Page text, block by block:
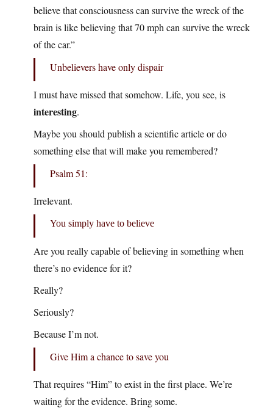
believe that consciousness can survive the wreck of the
brain is like believing that 70 mph can survive the wreck
of the car.”
Unbelievers have only dispair
I must have missed that somehow. Life, you see, is
interesting.
Maybe you should publish a scientific article or do
something else that will make you remembered?
Psalm 51:
Irrelevant.
You simply have to believe
Are you really capable of believing in something when
there’s no evidence for it?
Really?
Seriously?
Because I’m not.
Give Him a chance to save you
That requires “Him” to exist in the first place. We’re
waiting for the evidence. Bring some.